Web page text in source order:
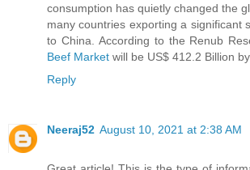
consumption has quietly changed the
many countries exporting a significant
to China. According to the Renub
Beef Market will be US$ 412.2 Billion
Reply
Neeraj52 August 10, 2021 at 2:38 AM